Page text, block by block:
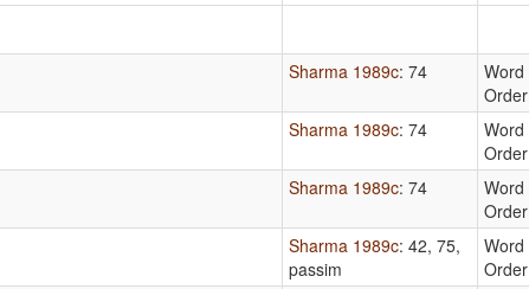
Sharma 1989c: 74
Word
Order
Sharma 1989c: 74
Word
Order
Sharma 1989c: 74
Word
Order
Sharma 1989c: 42, 75,
passim
Word
Order